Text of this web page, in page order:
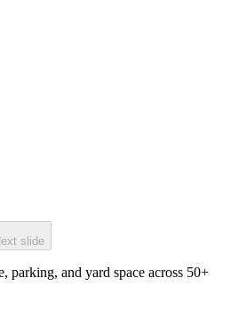
slide
parking, and yard space across 50+